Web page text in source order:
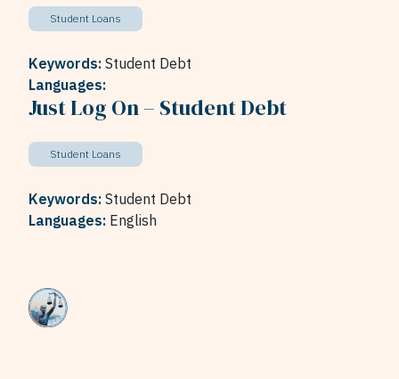
Student Loans
Keywords: Student Debt
Languages:
Just Log On – Student Debt
Student Loans
Keywords: Student Debt
Languages: English